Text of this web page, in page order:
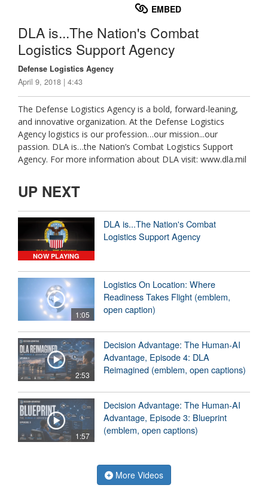
EMBED
DLA is...The Nation's Combat
Logistics Support Agency
Defense Logistics Agency
April 9, 2018 | 4:43
The Defense Logistics Agency is a bold, forward-leaning,
and innovative organization. At the Defense Logistics
Agency logistics is our profession…our mission...our
passion. DLA is…the Nation’s Combat Logistics Support
Agency. For more information about DLA visit: www.dla.mil
UP NEXT
NOW PLAYING
DLA is...The Nation's Combat
Logistics Support Agency
1:05
Logistics On Location: Where
Readiness Takes Flight (emblem,
open caption)
2:53
Decision Advantage: The Human-AI
Advantage, Episode 4: DLA
Reimagined (emblem, open captions)
1:57
Decision Advantage: The Human-AI
Advantage, Episode 3: Blueprint
(emblem, open captions)
More Videos